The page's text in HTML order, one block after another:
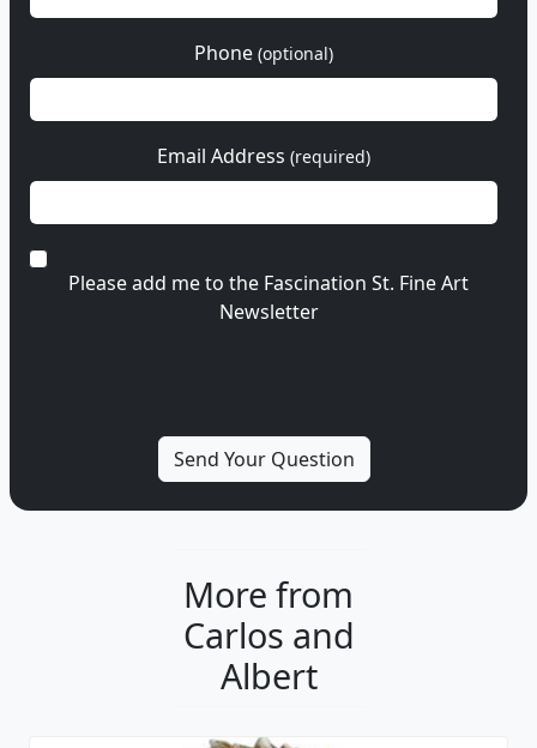
Phone (optional)
Email Address (required)
Please add me to the Fascination St. Fine Art
Newsletter
More from
Carlos and
Albert